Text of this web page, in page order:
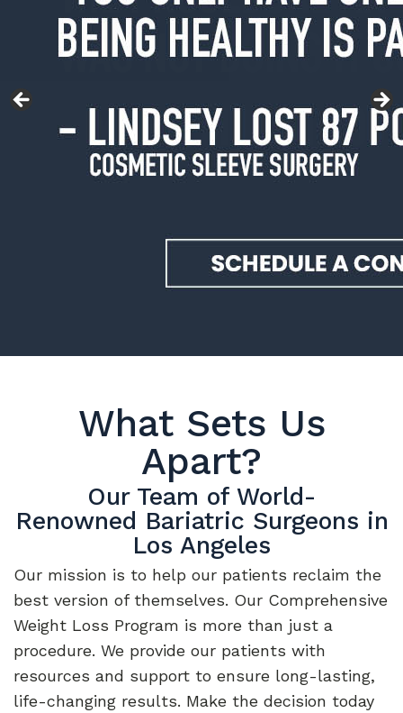
What Sets Us
Apart?
Our Team of World-
Renowned Bariatric Surgeons in
Los Angeles
Our mission is to help our patients reclaim the
best version of themselves. Our Comprehensive
Weight Loss Program is more than just a
procedure. We provide our patients with
resources and support to ensure long-lasting,
life-changing results. Make the decision today